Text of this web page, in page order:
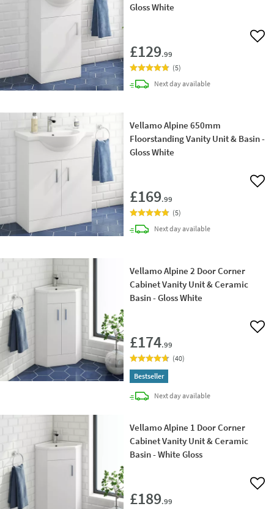
Gloss White
£129.99
Add
(5)
Next daydelivery
available
Vellamo Alpine 650mm
Floorstanding Vanity Unit & Basin -
Gloss White
£169.99
Add
(5)
Next daydelivery
available
Vellamo Alpine 2 Door Corner
Cabinet Vanity Unit & Ceramic
Basin - Gloss White
£174.99
Add
(40)
Bestseller
Next daydelivery
available
Vellamo Alpine 1 Door Corner
Cabinet Vanity Unit & Ceramic
Basin - White Gloss
£189.99
Add